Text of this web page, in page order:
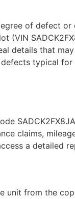
of defect or
(VIN
details that
typical for
claims,
a detailed
unit from the